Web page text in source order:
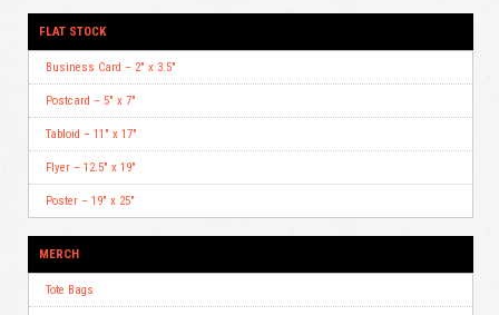
FLAT STOCK
Business Card – 2″ x 3.5″
Postcard – 5″ x 7″
Tabloid – 11″ x 17″
Flyer – 12.5″ x 19″
Poster – 19″ x 25″
MERCH
Tote Bags